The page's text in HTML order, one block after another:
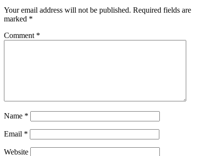
Your email address will not be published. Required fields are
marked *
Comment *
Name *
Email *
Website